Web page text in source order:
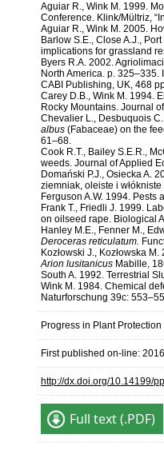
Aguiar R., Wink M. 1999.
Conference. Klink/Mültriz,
Aguiar R., Wink M. 2005.
Barlow S.E., Close A.J.,
implications for grassland
Byers R.A. 2002.
North America. p. 325–335.
CABI Publishing, UK, 468
Carey D.B., Wink M. 1994.
Rocky Mountains. Journal
Chevalier L., Desbuquois
albus (Fabaceae) on the
61–68.
Cook R.T., Bailey S.E.R.,
weeds. Journal of Applied
Domański P.J., Osiecka A.
ziemniak, oleiste i
Ferguson A.W. 1994.
Frank T., Friedli J. 1999.
on oilseed rape. Biological
Hanley M.E., Fenner M.,
Deroceras reticulatum.
Kozłowski J., Kozłowska
Arion lusitanicus Mabille,
South A. 1992. Terrestrial
Wink M. 1984. Chemical
Naturforschung 39c:
Progress in Plant
First published on-line:
http://dx.doi.org/10.14199/
Full text (.PDF)